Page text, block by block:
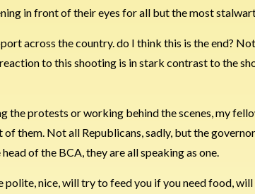
in front of their eyes for all but the most
across the country. do I think this is the end?
to this shooting is in stark contrast to the
protests or working behind the scenes, my
them. Not all Republicans, sadly, but the
of the BCA, they are all speaking as one.
polite, nice, will try to feed you if you need food,